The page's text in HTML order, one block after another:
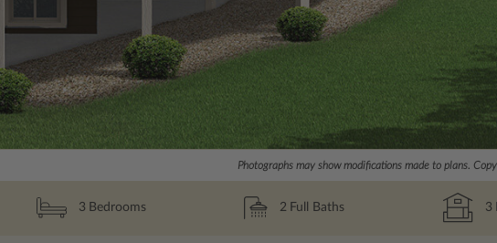
Photographs may show modifications made to plans.
3 Bedrooms 2 Full Baths 3